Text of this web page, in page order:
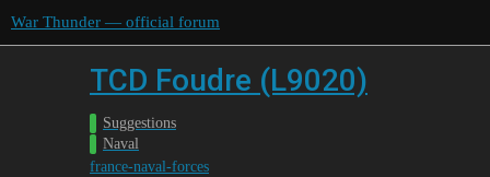
War Thunder — official forum
TCD Foudre (L9020)
Suggestions
Naval
france-naval-forces